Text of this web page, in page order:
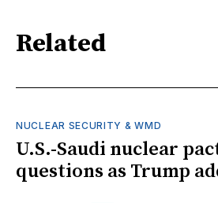
Related
NUCLEAR SECURITY & WMD
U.S.-Saudi nuclear
questions as Trump